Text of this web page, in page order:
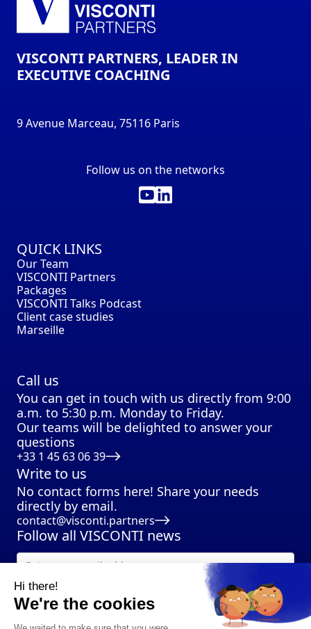
VISCONTI PARTNERS, LEADER IN
EXECUTIVE COACHING
9 Avenue Marceau, 75116 Paris
Follow us on the networks
QUICK LINKS
Our Team
VISCONTI Partners
Packages
VISCONTI Talks Podcast
Client case studies
Marseille
Call us
You can get in touch with us directly from 9:00
a.m. to 5:30 p.m. Monday to Friday.
Our teams will be delighted to answer your
questions
+33 1 45 63 06 39
Write to us
No contact forms here! Share your needs
directly by email.
contact@visconti.partners
Follow all VISCONTI news
Hi there!
We're the cookies